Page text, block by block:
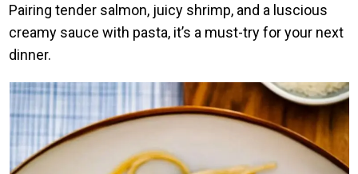
Pairing tender salmon, juicy shrimp, and a luscious
creamy sauce with pasta, it’s a must-try for your next
dinner.